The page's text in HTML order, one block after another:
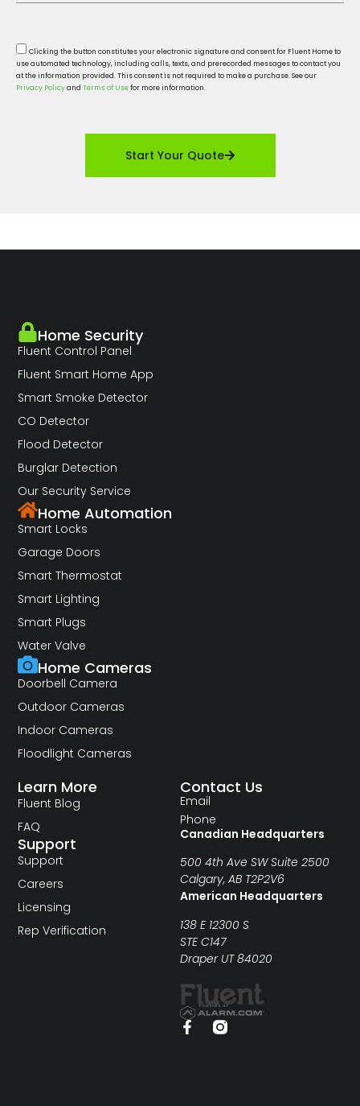
Clicking the button constitutes your electronic signature and consent for Fluent Home to
use automated technology, including calls, texts, and prerecorded messages to contact you
at the information provided. This consent is not required to make a purchase. See our
Privacy Policyand Terms of Usefor more information.
Start Your Quote
Home Security
Fluent Control Panel
Fluent Smart Home App
Smart Smoke Detector
CO Detector
Flood Detector
Burglar Detection
Our Security Service
Home Automation
Smart Locks
Garage Doors
Smart Thermostat
Smart Lighting
Smart Plugs
Water Valve
Home Cameras
Doorbell Camera
Outdoor Cameras
Indoor Cameras
Floodlight Cameras
Learn More
Fluent Blog
FAQ
Support
Support
Careers
Licensing
Rep Verification
Contact Us
Email
Phone
Canadian Headquarters
500 4th Ave SW Suite 2500
Calgary, AB T2P2V6
American Headquarters
138 E 12300 S
STE C147
Draper UT 84020